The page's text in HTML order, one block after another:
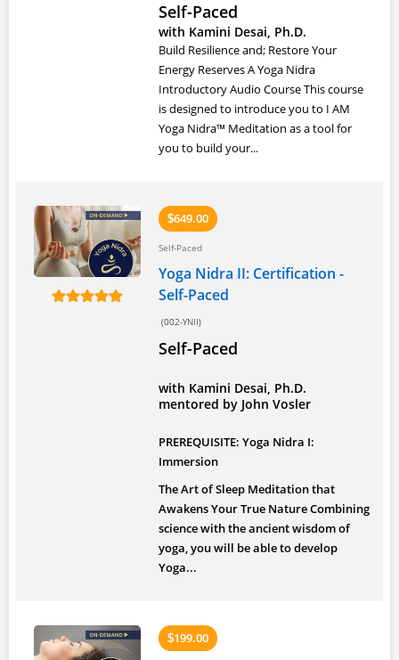
Self-Paced
with Kamini Desai, Ph.D.
Build Resilience and; Restore Your
Energy Reserves A Yoga Nidra
Introductory Audio Course This course
is designed to introduce you to I AM
Yoga Nidra™ Meditation as a tool for
you to build your...
$649.00
Self-Paced
Yoga Nidra II: Certification -
Self-Paced
(002-YNII)
Self-Paced
with Kamini Desai, Ph.D.
mentored by John Vosler
PREREQUISITE: Yoga Nidra I:
Immersion
The Art of Sleep Meditation that
Awakens Your True NatureCombining
science with the ancient wisdom of
yoga, you will be able to develop
Yoga...
$199.00